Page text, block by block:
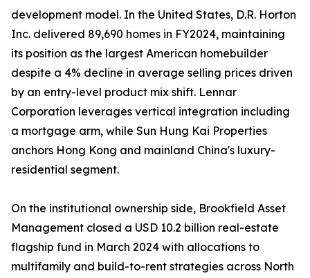
development model. In the United States, D.R. Horton
Inc. delivered 89,690 homes in FY2024, maintaining
its position as the largest American homebuilder
despite a 4% decline in average selling prices driven
by an entry-level product mix shift. Lennar
Corporation leverages vertical integration including
a mortgage arm, while Sun Hung Kai Properties
anchors Hong Kong and mainland China's luxury-
residential segment.
On the institutional ownership side, Brookfield Asset
Management closed a USD 10.2 billion real-estate
flagship fund in March 2024 with allocations to
multifamily and build-to-rent strategies across North